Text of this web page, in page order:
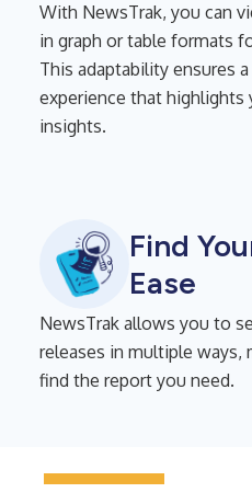
With NewsTrak, you can
in graph or table formats
This adaptability ensures
experience that highlights
insights.
Find
Ease
NewsTrak allows you to
releases in multiple ways,
find the report you need.